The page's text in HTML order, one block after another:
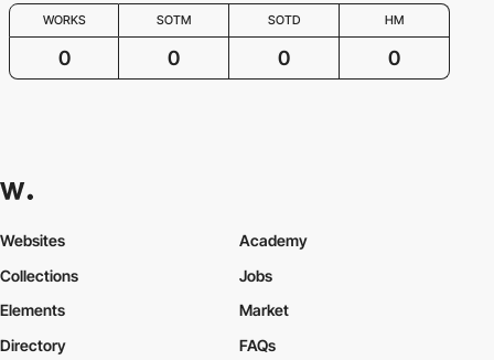
WORKS SOTM SOTD HM
0 0 0 0
Websites
Collections
Elements
Academy
Jobs
Market
Directory
FAQs